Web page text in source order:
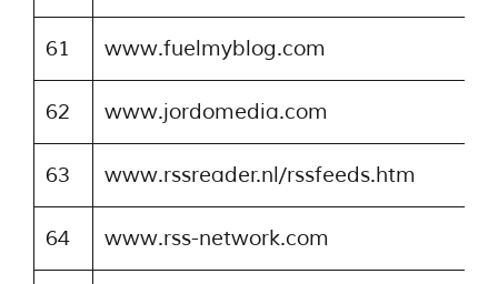
61 www.fuelmyblog.com
62 www.jordomedia.com
63 www.rssreader.nl/rssfeeds.htm
64 www.rss-network.com